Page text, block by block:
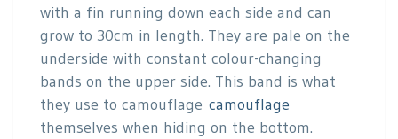
with a fin running down each side and can
grow to 30cm in length. They are pale on the
underside with constant colour-changing
bands on the upper side. This band is what
they use to camouflage camouflage
themselves when hiding on the bottom.